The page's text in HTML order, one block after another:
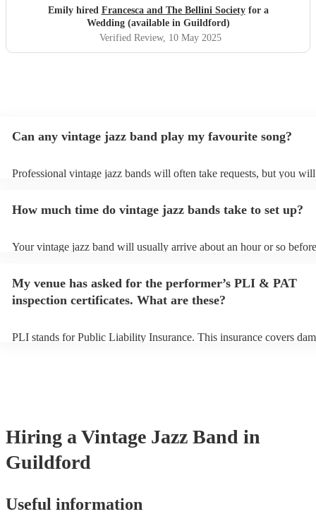
for being there Francesca!"
Emily hired Francesca and The Bellini Societyfor a
Wedding (available in Guildford)
Verified Review, 10 May 2025
Can any vintage jazz band play my favourite song?
Professional vintage jazz bands will often take requests, but you
list. You can view the vintage jazz band's song list on their Encore
How much time do vintage jazz bands take to set up?
Your vintage jazz band will usually arrive about an hour or so
prior to their arrival.
My venue has asked for the performer’s PLI & PAT
inspection certificates. What are these?
PLI stands for Public Liability Insurance. This insurance covers
Hiring a Vintage Jazz Band in
Guildford
Useful information